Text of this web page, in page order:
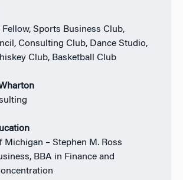
Sports Business Club,
Consulting Club, Dance Studio,
Club, Basketball Club
Michigan – Stephen M. Ross
BBA in Finance and